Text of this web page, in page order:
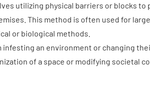
utilizing physical barriers or blocks
This method is often used for
or biological methods.
an environment or changing
of a space or modifying societal